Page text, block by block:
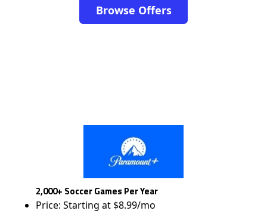
Browse Offers
2,000+ Soccer Games Per Year
Price: Starting at $8.99/mo